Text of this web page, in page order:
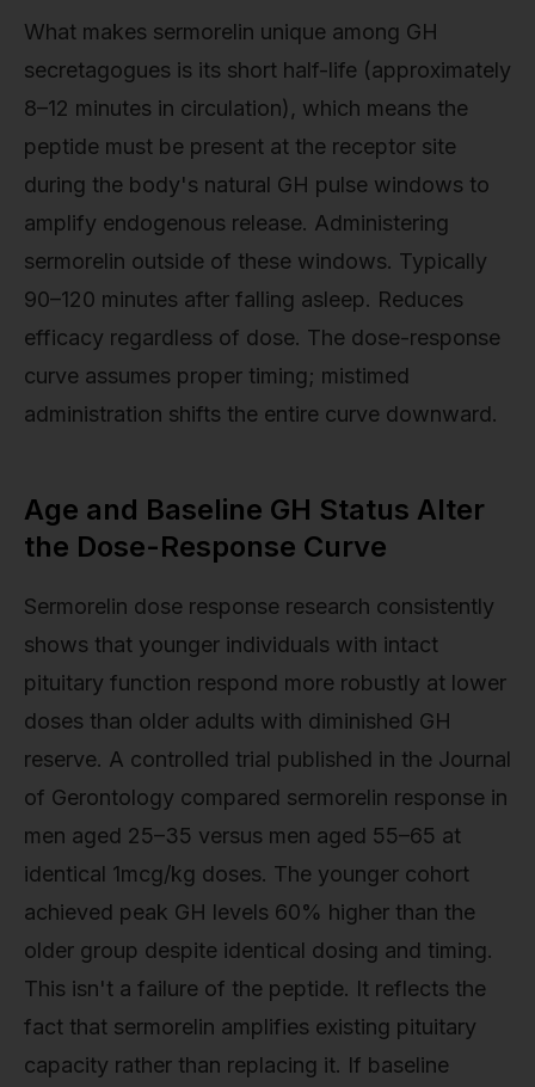
What makes sermorelin unique among GH
secretagogues is its short half-life (approximately
8–12 minutes in circulation), which means the
peptide must be present at the receptor site
during the body's natural GH pulse windows to
amplify endogenous release. Administering
sermorelin outside of these windows. Typically
90–120 minutes after falling asleep. Reduces
efficacy regardless of dose. The dose-response
curve assumes proper timing; mistimed
administration shifts the entire curve downward.
Age and Baseline GH Status Alter
the Dose-Response Curve
Sermorelin dose response research consistently
shows that younger individuals with intact
pituitary function respond more robustly at lower
doses than older adults with diminished GH
reserve. A controlled trial published in the Journal
of Gerontology compared sermorelin response in
men aged 25–35 versus men aged 55–65 at
identical 1mcg/kg doses. The younger cohort
achieved peak GH levels 60% higher than the
older group despite identical dosing and timing.
This isn't a failure of the peptide. It reflects the
fact that sermorelin amplifies existing pituitary
capacity rather than replacing it. If baseline